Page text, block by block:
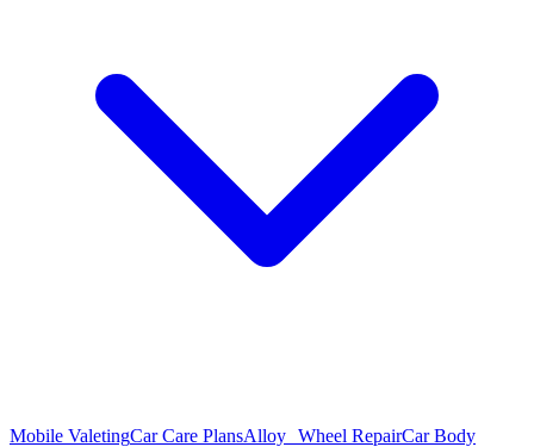
Mobile ValetingCar Care PlansAlloy Wheel RepairCar Body